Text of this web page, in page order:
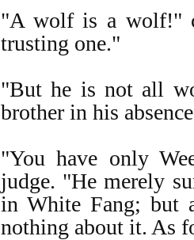
"A wolf is a wolf!"
trusting one."
"But he is not all
brother in his
"You have only
judge. "He merely
in White Fang; but
nothing about it. As